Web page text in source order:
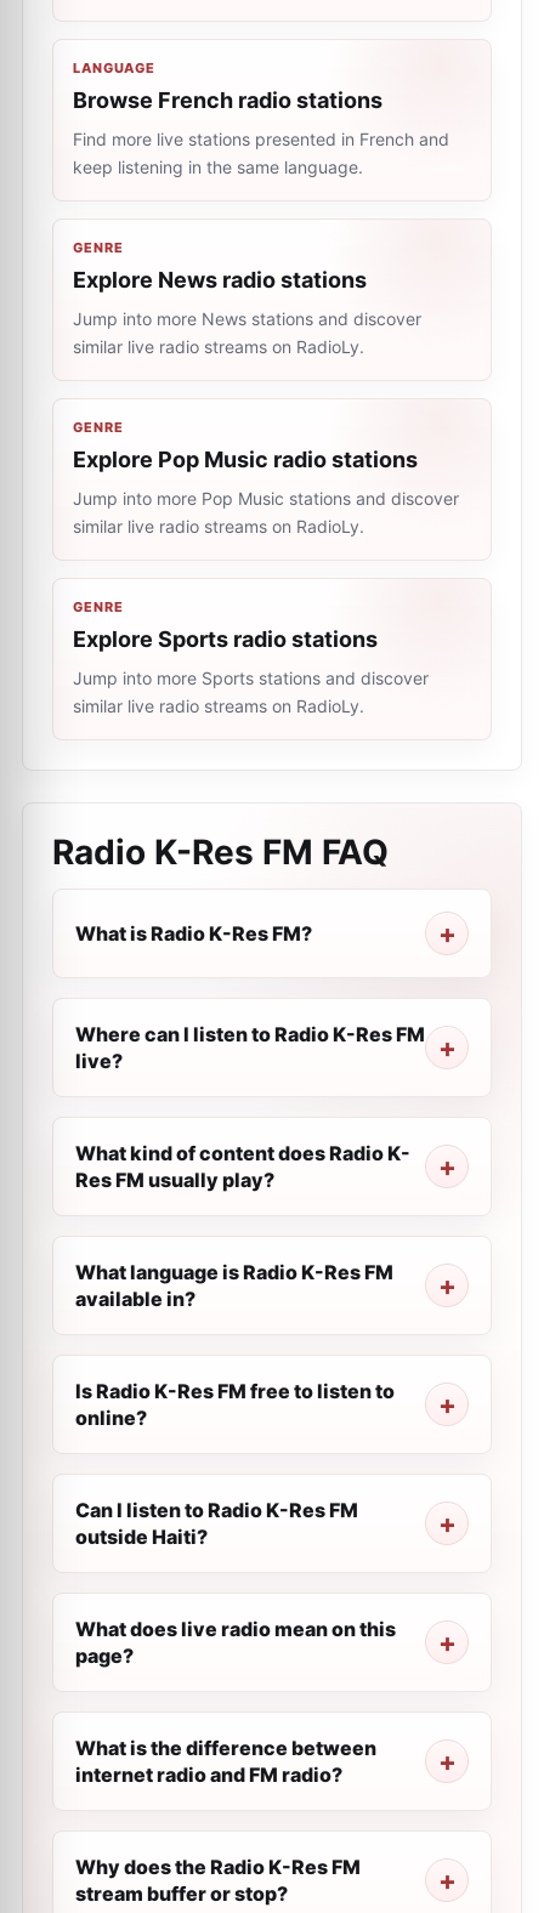
LANGUAGE
Browse French radio stations
Find more live stations presented in French and
keep listening in the same language.
GENRE
Explore News radio stations
Jump into more News stations and discover
similar live radio streams on RadioLy.
GENRE
Explore Pop Music radio stations
Jump into more Pop Music stations and discover
similar live radio streams on RadioLy.
GENRE
Explore Sports radio stations
Jump into more Sports stations and discover
similar live radio streams on RadioLy.
Radio K-Res FM FAQ
What is Radio K-Res FM?
Where can I listen to Radio K-Res FM
live?
What kind of content does Radio K-
Res FM usually play?
What language is Radio K-Res FM
available in?
Is Radio K-Res FM free to listen to
online?
Can I listen to Radio K-Res FM
outside Haiti?
What does live radio mean on this
page?
What is the difference between
internet radio and FM radio?
Why does the Radio K-Res FM
stream buffer or stop?